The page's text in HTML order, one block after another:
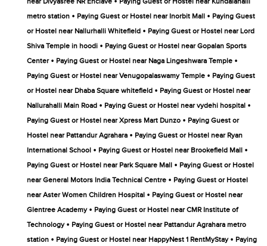
metro station • Paying Guest or Hostel near Inorbit Mall • Paying Guest
or Hostel near Nallurhalli Whitefield • Paying Guest or Hostel near Lord
Shiva Temple in hoodi • Paying Guest or Hostel near Gopalan Sports
Center • Paying Guest or Hostel near Naga Lingeshwara Temple •
Paying Guest or Hostel near Venugopalaswamy Temple • Paying Guest
or Hostel near Dhaba Square whitefield • Paying Guest or Hostel near
Nallurahalli Main Road • Paying Guest or Hostel near vydehi hospital •
Paying Guest or Hostel near Xpress Mart Dunzo • Paying Guest or
Hostel near Pattandur Agrahara • Paying Guest or Hostel near Ryan
International School • Paying Guest or Hostel near Brookefield Mall •
Paying Guest or Hostel near Park Square Mall • Paying Guest or Hostel
near General Motors India Technical Centre • Paying Guest or Hostel
near Aster Women Children Hospital • Paying Guest or Hostel near
Glentree Academy • Paying Guest or Hostel near CMR Institute of
Technology • Paying Guest or Hostel near Pattandur Agrahara metro
station • Paying Guest or Hostel near HappyNest 1 RentMyStay • Paying